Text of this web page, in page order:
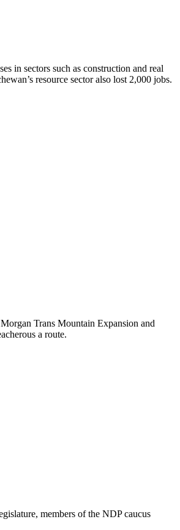
in sectors such as construction and real
resource sector also lost 2,000 jobs.
Trans Mountain Expansion and
a route.
members of the NDP caucus